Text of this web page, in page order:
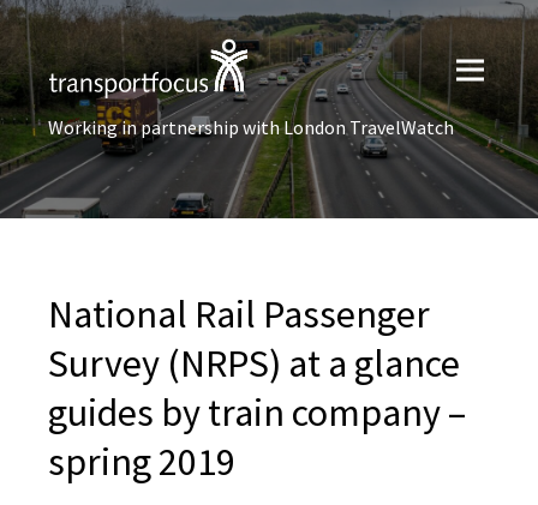
Working in partnership with London TravelWatch
National Rail Passenger
Survey (NRPS) at a glance
guides by train company –
spring 2019